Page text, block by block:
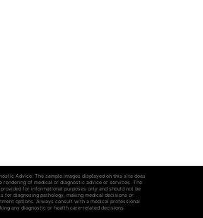
Advice: The sample images displayed on this site does
rendering of medical or diagnostic advice or services. The
for informational purposes only and should not be
for diagnosing pathology, making medical decisions or
options. Always consult with a medical professional
any diagnostic or health care-related decisions.